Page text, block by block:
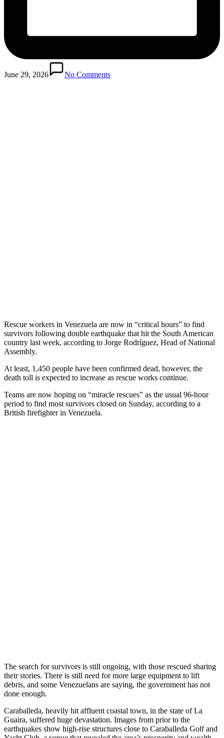
June 29, 2026 No Comments
Rescue workers in Venezuela are now in “critical hours” to find
survivors following double earthquake that hit the South American
country last week, according to Jorge Rodríguez, Head of National
Assembly.
At least, 1,450 people have been confirmed dead, however, the
death toll is expected to increase as rescue works continue.
Teams are now hoping on “miracle rescues” as the usual 96-hour
period to find most survivors closed on Sunday, according to a
British firefighter in Venezuela.
The search for survivors is still ongoing, with those rescued sharing
their stories. There is still need for more large equipment to lift
debris, and some Venezuelans are saying, the government has not
done enough.
Caraballeda, heavily hit affluent coastal town, in the state of La
Guaira, suffered huge devastation. Images from prior to the
earthquakes show high-rise structures close to Caraballeda Golf and